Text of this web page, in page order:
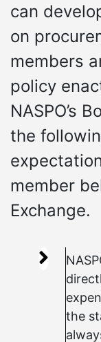
can
on
members
policy
NASPO’s
the
member
Exchange.
the